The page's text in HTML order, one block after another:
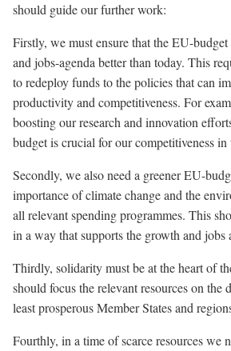
should guide our further work:
Firstly, we must ensure that the EU-
and jobs-agenda better than today. This
to redeploy funds to the policies that can
productivity and competitiveness. For
boosting our research and innovation
budget is crucial for our competitiveness
Secondly, we also need a greener EU-
importance of climate change and the
all relevant spending programmes. This
in a way that supports the growth and jobs
Thirdly, solidarity must be at the heart of
should focus the relevant resources on the
least prosperous Member States and
Fourthly, in a time of scarce resources we